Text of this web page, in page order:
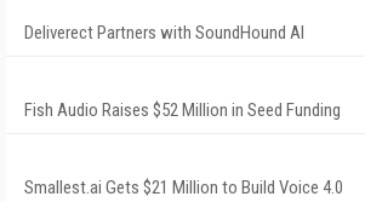
Deliverect Partners with SoundHound AI
Fish Audio Raises $52 Million in Seed Funding
Smallest.ai Gets $21 Million to Build Voice 4.0